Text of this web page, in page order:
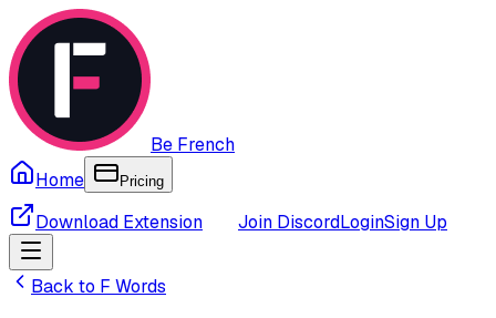
Be French
Home
Pricing
Download Extension Join DiscordLoginSign Up
Back to F Words